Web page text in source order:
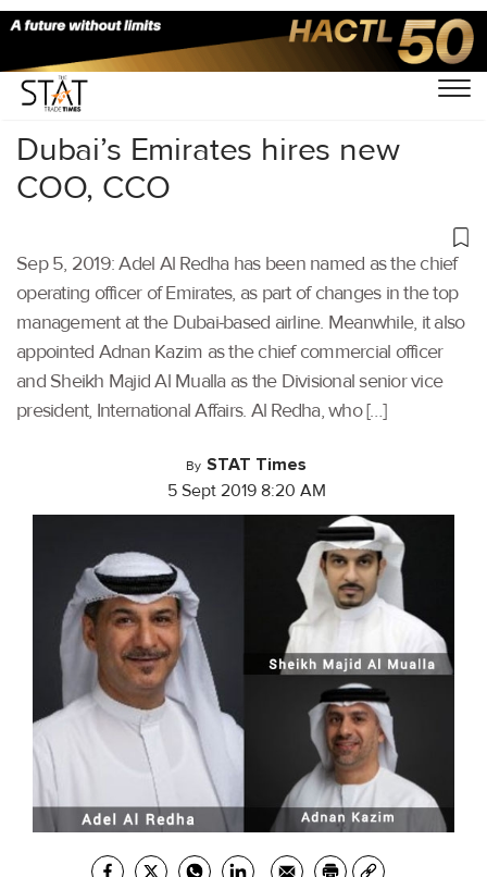
Home/Aviation/
Dubai’s Emirates hires new
COO, CCO
Sep 5, 2019: Adel Al Redha has been named as the chief
operating officer of Emirates, as part of changes in the top
management at the Dubai-based airline. Meanwhile, it also
appointed Adnan Kazim as the chief commercial officer
and Sheikh Majid Al Mualla as the Divisional senior vice
president, International Affairs. Al Redha, who […]
By STAT Times
5 Sept 2019 8:20 AM